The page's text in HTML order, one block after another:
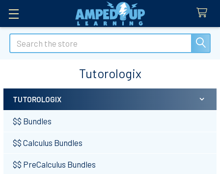
Search
Tutorologix
Sidebar
TUTOROLOGIX
$$ Bundles
$$ Calculus Bundles
$$ PreCalculus Bundles